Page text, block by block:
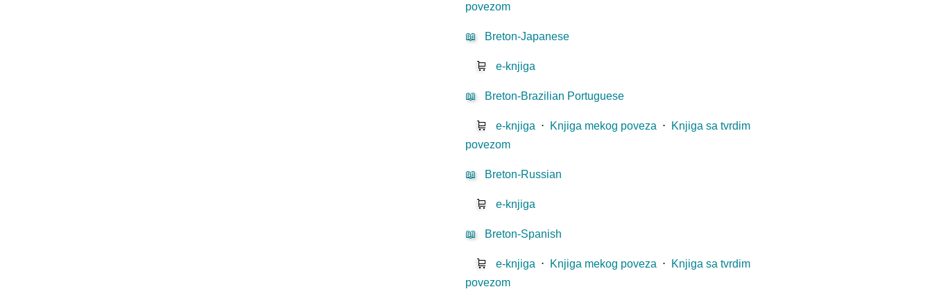
povezom
📖 Breton-Japanese
🛒 e-knjiga
📖 Breton-Brazilian Portuguese
🛒 e-knjiga ⋅ Knjiga mekog poveza ⋅ Knjiga sa tvrdim
povezom
📖 Breton-Russian
🛒 e-knjiga
📖 Breton-Spanish
🛒 e-knjiga ⋅ Knjiga mekog poveza ⋅ Knjiga sa tvrdim
povezom